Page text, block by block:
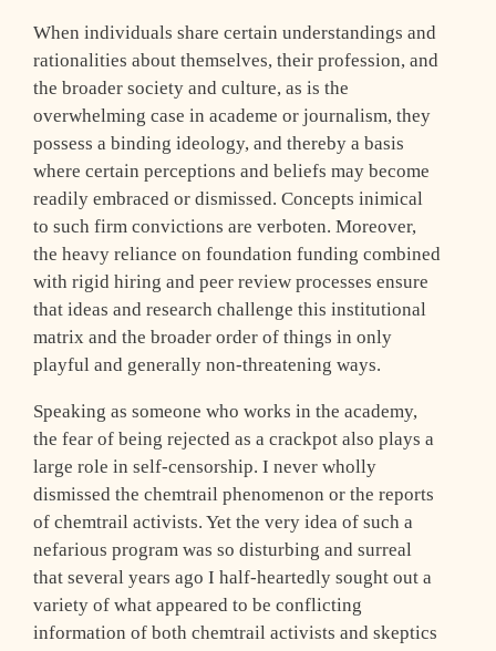
When individuals share certain understandings and
rationalities about themselves, their profession, and
the broader society and culture, as is the
overwhelming case in academe or journalism, they
possess a binding ideology, and thereby a basis
where certain perceptions and beliefs may become
readily embraced or dismissed. Concepts inimical
to such firm convictions are verboten. Moreover,
the heavy reliance on foundation funding combined
with rigid hiring and peer review processes ensure
that ideas and research challenge this institutional
matrix and the broader order of things in only
playful and generally non-threatening ways.
Speaking as someone who works in the academy,
the fear of being rejected as a crackpot also plays a
large role in self-censorship. I never wholly
dismissed the chemtrail phenomenon or the reports
of chemtrail activists. Yet the very idea of such a
nefarious program was so disturbing and surreal
that several years ago I half-heartedly sought out a
variety of what appeared to be conflicting
information of both chemtrail activists and skeptics